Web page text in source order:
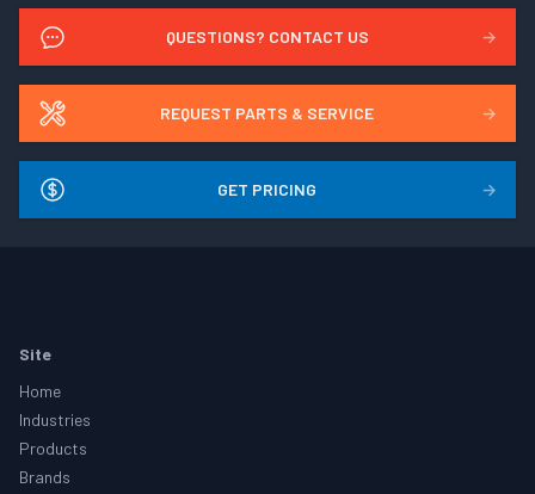
QUESTIONS? CONTACT US →
REQUEST PARTS & SERVICE →
GET PRICING →
Footer
Site
Home
Industries
Products
Brands